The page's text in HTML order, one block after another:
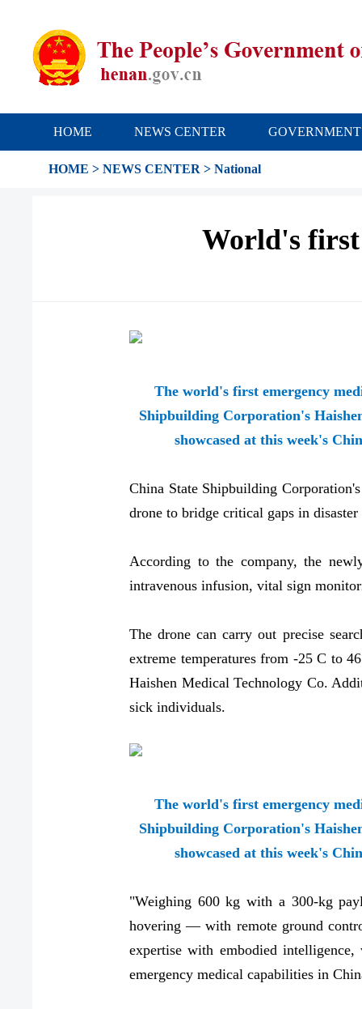
HOME NEWS CENTER GOVERNMENT
HOME > NEWS CENTER > National
World's first
The world's first emergency
Shipbuilding Corporation's
showcased at this week's
China State Shipbuilding
drone to bridge critical gaps in
According to the company, the
intravenous infusion, vital sign
The drone can carry out precise
extreme temperatures from -25 C to
Haishen Medical Technology Co.
sick individuals.
The world's first emergency
Shipbuilding Corporation's
showcased at this week's
"Weighing 600 kg with a 300-kg
hovering — with remote ground
expertise with embodied intelligence,
emergency medical capabilities in